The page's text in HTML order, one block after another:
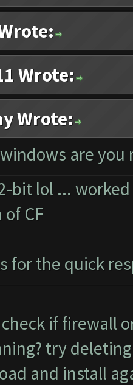
Wrote:
Wrote:
are you
bit lol ...
CF
for the quick
check if firewall
try
and install